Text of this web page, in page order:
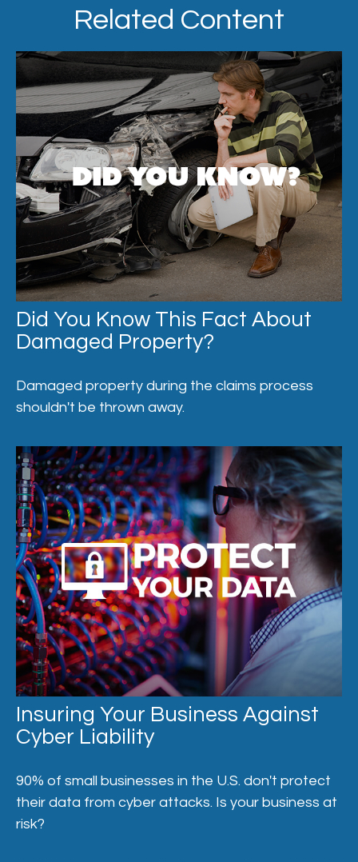
Related Content
Did You Know This Fact About
Damaged Property?
Damaged property during the claims process
shouldn't be thrown away.
Insuring Your Business Against
Cyber Liability
90% of small businesses in the U.S. don't protect
their data from cyber attacks. Is your business at
risk?